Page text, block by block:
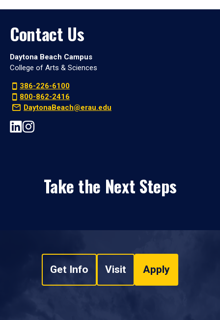
Contact Us
Daytona Beach Campus
College of Arts & Sciences
386-226-6100
800-862-2416
DaytonaBeach@erau.edu
Take the Next Steps
Get Info Visit Apply